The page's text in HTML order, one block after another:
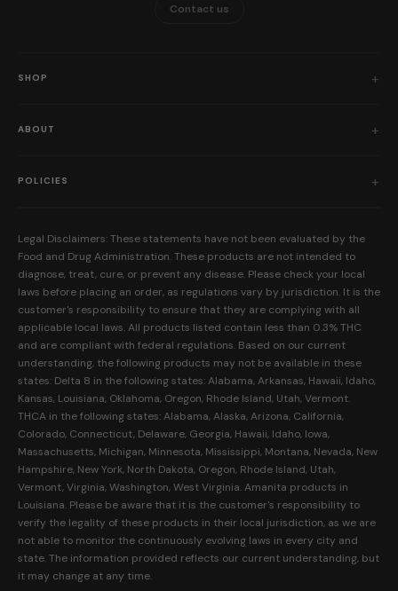
Contact us
SHOP
Edibles
Concentrates
Mystery Boxes
Merch
Shop by Feeling
ABOUT
FAQs
New Here?
Contact Us
Become an Affiliate
Work With Us
POLICIES
Return Policy
Privacy Policy
Terms and Conditions
Lab Results
FDA Disclaimer
Coupons
My Account
Legal Disclaimers: These statements have not been evaluated by the
Food and Drug Administration. These products are not intended to
diagnose, treat, cure, or prevent any disease. Please check your local
laws before placing an order, as regulations vary by jurisdiction. It is the
customer's responsibility to ensure that they are complying with all
applicable local laws. All products listed contain less than 0.3% THC
and are compliant with federal regulations. Based on our current
understanding, the following products may not be available in these
states: Delta 8 in the following states: Alabama, Arkansas, Hawaii, Idaho,
Kansas, Louisiana, Oklahoma, Oregon, Rhode Island, Utah, Vermont.
THCA in the following states: Alabama, Alaska, Arizona, California,
Colorado, Connecticut, Delaware, Georgia, Hawaii, Idaho, Iowa,
Massachusetts, Michigan, Minnesota, Mississippi, Montana, Nevada, New
Hampshire, New York, North Dakota, Oregon, Rhode Island, Utah,
Vermont, Virginia, Washington, West Virginia. Amanita products in
Louisiana. Please be aware that it is the customer's responsibility to
verify the legality of these products in their local jurisdiction, as we are
not able to monitor the continuously evolving laws in every city and
state. The information provided reflects our current understanding, but
it may change at any time.